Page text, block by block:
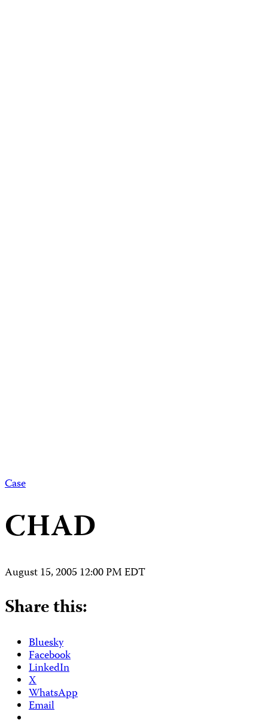
Case
CHAD
August 15, 2005 12:00 PM EDT
Share this:
Bluesky
Facebook
LinkedIn
X
WhatsApp
Email